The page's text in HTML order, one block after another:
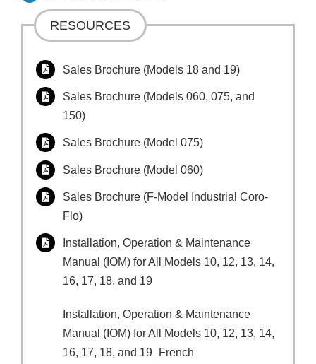
RESOURCES
Sales Brochure (Models 18 and 19)
Sales Brochure (Models 060, 075, and
150)
Sales Brochure (Model 075)
Sales Brochure (Model 060)
Sales Brochure (F-Model Industrial Coro-
Flo)
Installation, Operation & Maintenance
Manual (IOM) for All Models 10, 12, 13, 14,
16, 17, 18, and 19
Installation, Operation & Maintenance
Manual (IOM) for All Models 10, 12, 13, 14,
16, 17, 18, and 19_French